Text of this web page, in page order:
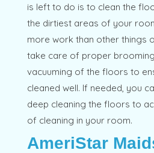
is left to do is to clean the
the dirtiest areas of your
more work than other things
take care of proper
vacuuming of the floors to
cleaned well. If needed, you
deep cleaning the floors to
of cleaning in your room.
AmeriStar